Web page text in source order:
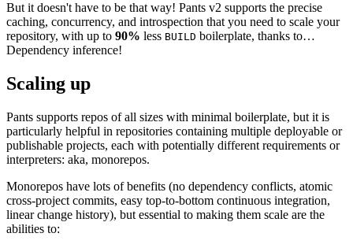
But it doesn't have to be that way! Pants v2 supports the precise
caching, concurrency, and introspection that you need to scale your
repository, with up to 90% less BUILD boilerplate, thanks to…
Dependency inference!
Scaling up
Pants supports repos of all sizes with minimal boilerplate, but it is
particularly helpful in repositories containing multiple deployable or
publishable projects, each with potentially different requirements or
interpreters: aka, monorepos.
Monorepos have lots of benefits (no dependency conflicts, atomic
cross-project commits, easy top-to-bottom continuous integration,
linear change history), but essential to making them scale are the
abilities to: